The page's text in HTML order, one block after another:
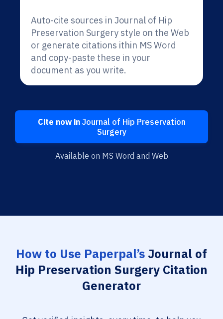
Auto-cite sources in Journal of Hip
Preservation Surgery style on the Web
or generate citations ithin MS Word
and copy-paste these in your
document as you write.
Cite now inJournal of Hip Preservation
Surgery
Available on MS Word and Web
How to Use Paperpal’sJournal of
Hip Preservation Surgery Citation
Generator